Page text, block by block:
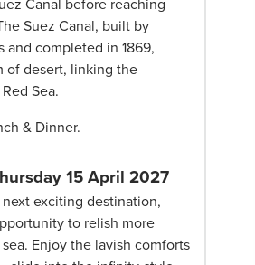
Suez Canal, built by
and completed in 1869,
of desert, linking the
Sea.
& Dinner.
15 April 2027
exciting destination,
to relish more
Enjoy the lavish comforts